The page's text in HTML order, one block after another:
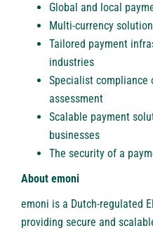
Global and local
Multi-currency
Tailored payment
industries
Specialist compliance
assessment
Scalable payment
businesses
The security of a
About emoni
emoni is a Dutch-regulated
providing secure and